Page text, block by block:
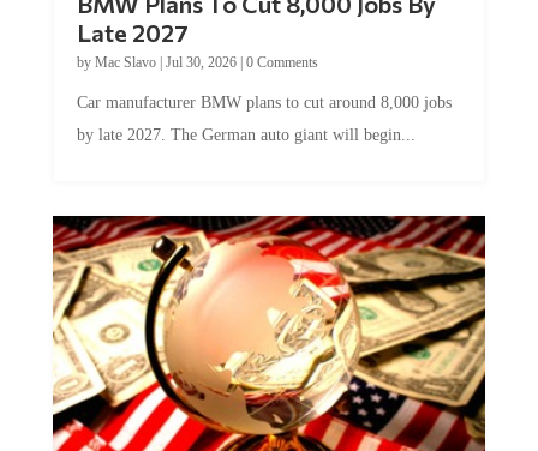
Late 2027
byMac Slavo|Jul 30, 2026
by late 2027. The German auto giant will begin...